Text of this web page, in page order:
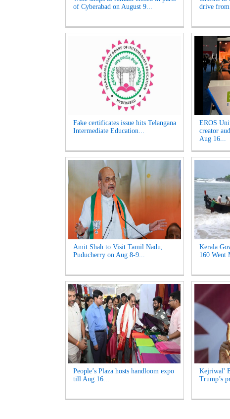
of Cyberabad on August 9...
drive from
Fake certificates issue hits Telangana
Intermediate Education...
EROS
creator
Aug 16...
Amit Shah to Visit Tamil Nadu,
Puducherry on Aug 8-9...
Kerala
160 Went
People’s Plaza hosts handloom expo
till Aug 16...
Kejriwal'
Trump’s